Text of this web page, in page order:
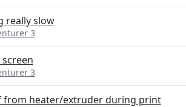
really slow
3
3
from heater/extruder during print